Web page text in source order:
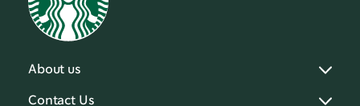
About us
Contact Us